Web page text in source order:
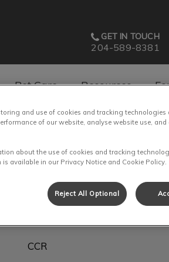
GET IN TOUCH
204-589-8381
Pet Care Resources
Lea
CCR
and use of cookies and tracking technologies
of our website, analyse website use, and
about the use of cookies and tracking
available in our Privacy Notice and Cookie Policy.
Reject All Optional